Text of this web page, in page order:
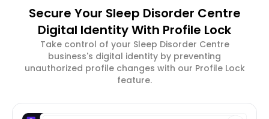
Secure Your Sleep Disorder Centre
Digital Identity With Profile Lock
Take control of your Sleep Disorder Centre
business's digital identity by preventing
unauthorized profile changes with our Profile Lock
feature.